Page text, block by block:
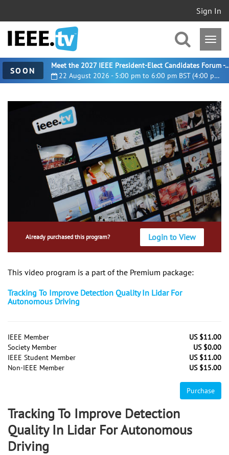
Sign In
SOON 22 August 2026 - 5:00 pm to 6:00 pm BST (4:00 pm UTC)
Meet the 2027 IEEE President-
Already purchased this program? Login to View
This video program is a part of the Premium package:
Tracking To Improve Detection Quality In Lidar For
Autonomous Driving
IEEE Member
US $11.00
Society Member
US $0.00
IEEE Student Member
US $11.00
Non-IEEE Member
US $15.00
Purchase
Tracking To Improve Detection
Quality In Lidar For Autonomous
Driving